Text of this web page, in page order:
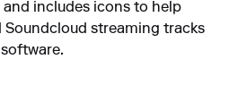
and includes icons to help
streaming tracks